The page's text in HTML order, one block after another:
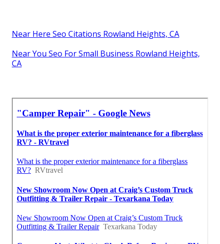
Near Here Seo Citations Rowland Heights, CA
Near You Seo For Small Business Rowland Heights,
CA